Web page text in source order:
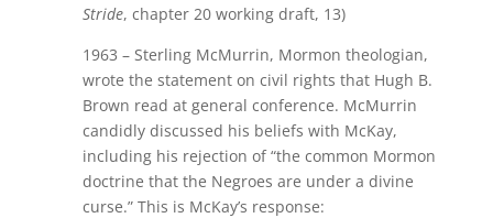
Stride, chapter 20 working draft, 13)
1963 – Sterling McMurrin, Mormon theologian,
wrote the statement on civil rights that Hugh B.
Brown read at general conference. McMurrin
candidly discussed his beliefs with McKay,
including his rejection of “the common Mormon
doctrine that the Negroes are under a divine
curse.” This is McKay’s response: